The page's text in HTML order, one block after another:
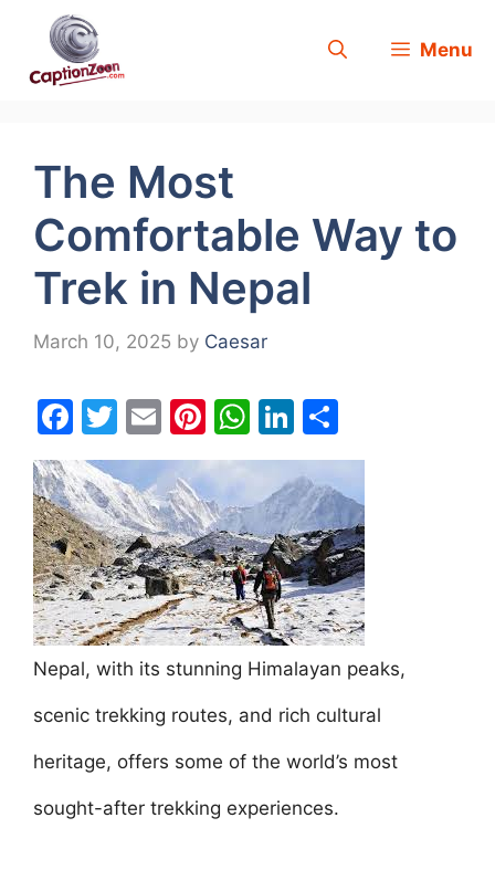
Menu
The Most
Comfortable Way to
Trek in Nepal
March 10, 2025 by Caesar
F
a
c
e
b
o
o
k
T
w
itt
er
E
m
ai
l
Pi
nt
er
e
st
W
h
at
s
A
p
p
Li
n
k
e
dI
n
h
ar
e
Nepal, with its stunning Himalayan peaks,
scenic trekking routes, and rich cultural
heritage, offers some of the world’s most
sought-after trekking experiences.